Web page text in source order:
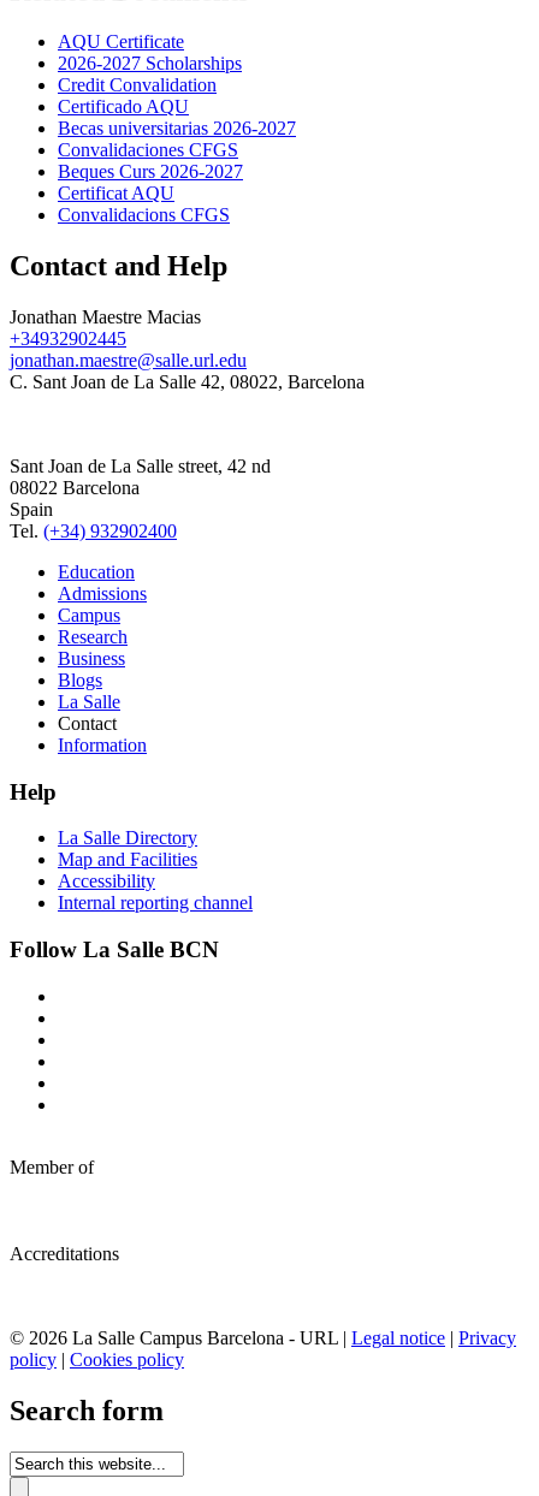
AQU Certificate
2026-2027 Scholarships
Credit Convalidation
Certificado AQU
Becas universitarias 2026-2027
Convalidaciones CFGS
Beques Curs 2026-2027
Certificat AQU
Convalidacions CFGS
Contact and Help
Jonathan Maestre Macias
+34932902445
jonathan.maestre@salle.url.edu
C. Sant Joan de La Salle 42, 08022, Barcelona
Sant Joan de La Salle street, 42 nd
08022 Barcelona
Spain
Tel. (+34) 932902400
Education
Admissions
Campus
Research
Business
Blogs
La Salle
Contact
Information
Help
La Salle Directory
Map and Facilities
Accessibility
Internal reporting channel
Follow La Salle BCN
Member of
Accreditations
© 2026 La Salle Campus Barcelona - URL | Legal notice | Privacy
policy | Cookies policy
Search form